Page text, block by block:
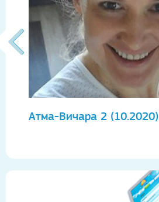
Атма-Вичара 2 (10.2020)